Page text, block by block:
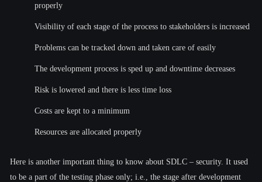
properly
Visibility of each stage of the process to stakeholders is increased
Problems can be tracked down and taken care of easily
The development process is sped up and downtime decreases
Risk is lowered and there is less time loss
Costs are kept to a minimum
Resources are allocated properly
Here is another important thing to know about SDLC – security. It used
to be a part of the testing phase only; i.e., the stage after development